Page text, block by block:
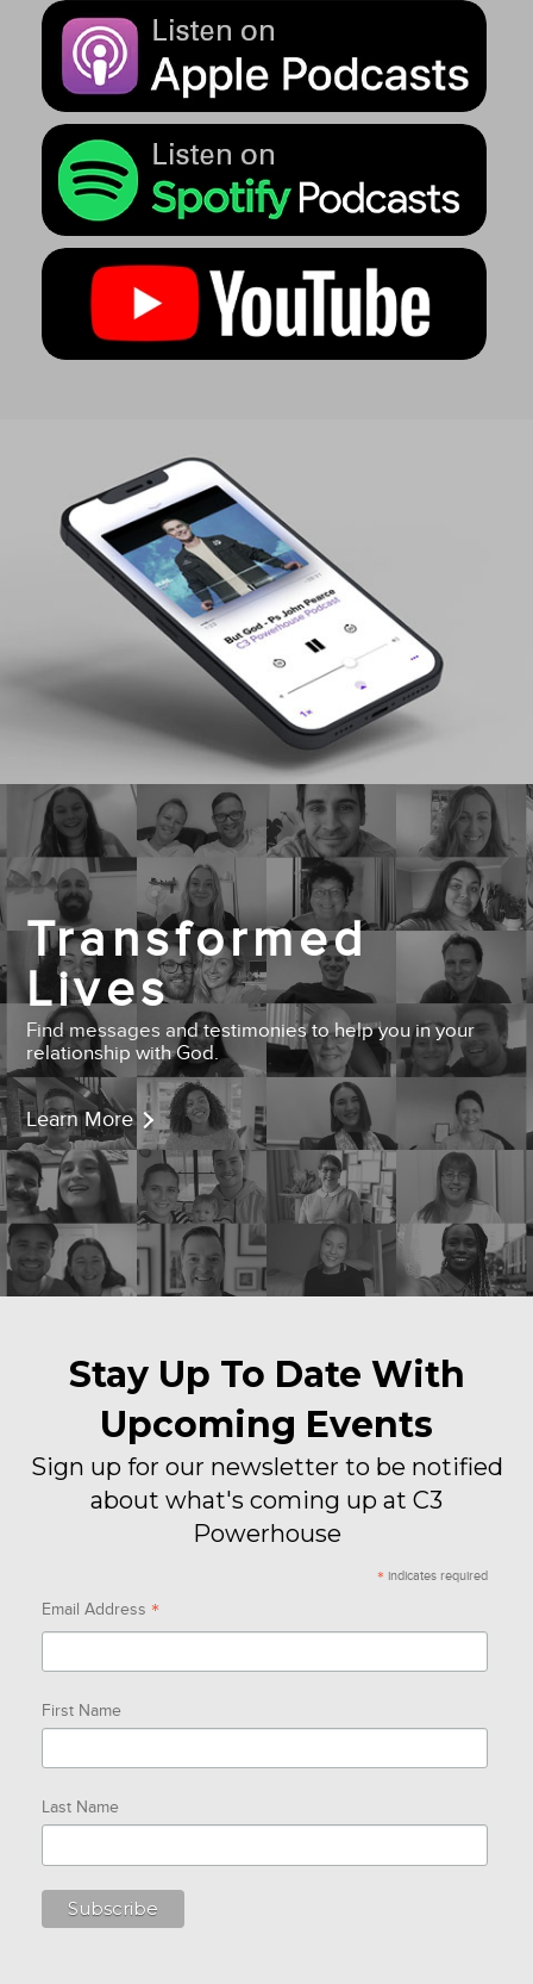
Transformed
Lives
Find messages and testimonies to help you in your
relationship with God.
Learn More
Stay Up To Date With
Upcoming Events
Sign up for our newsletter to be notified
about what's coming up at C3
Powerhouse
* indicates required
Email Address *
First Name
Last Name